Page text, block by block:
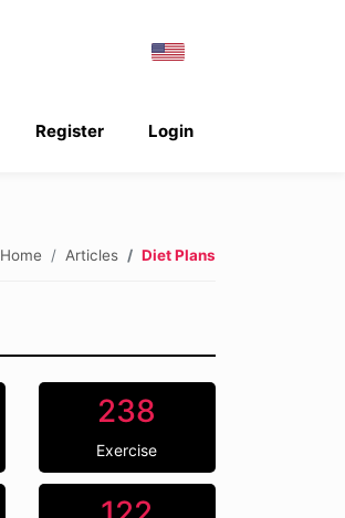
Login
Register
Home Articles Diet Plans
238
Exercise